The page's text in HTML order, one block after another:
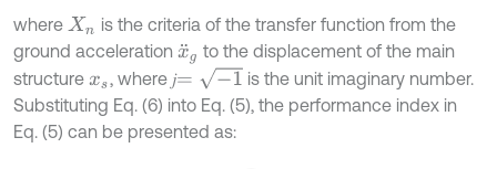
where Xn
is the criteria of the transfer function from the
ground acceleration x¨gto the displacement of the main
structure xs, where 𝑗=-
is the unit imaginary number.
Substituting Eq. (6) into Eq. (5), the performance index in
Eq. (5) can be presented as: